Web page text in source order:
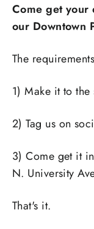
Come get your
our Downtown
The
1) Make it to
2) Tag us on
3) Come get it
N. University
That's it.